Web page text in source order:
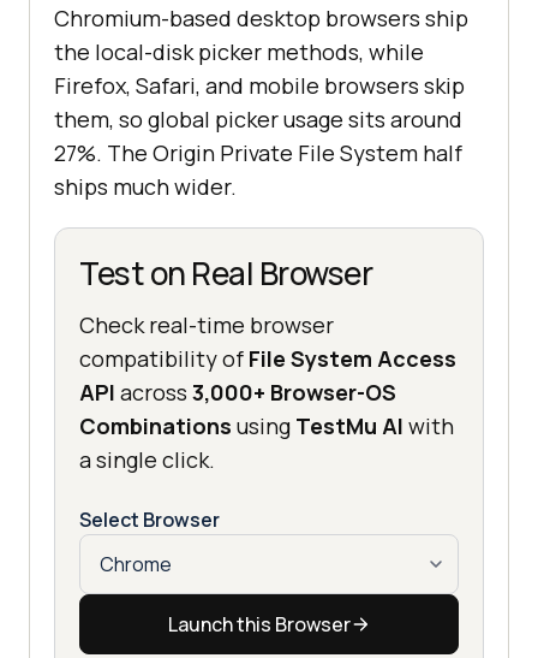
Chromium-based desktop browsers ship
the local-disk picker methods, while
Firefox, Safari, and mobile browsers skip
them, so global picker usage sits around
27%. The Origin Private File System half
ships much wider.
Test on Real Browser
Check real-time browser
compatibility of File System Access
API across 3,000+ Browser-OS
Combinations using TestMu AI with
a single click.
Select Browser
Launch this Browser